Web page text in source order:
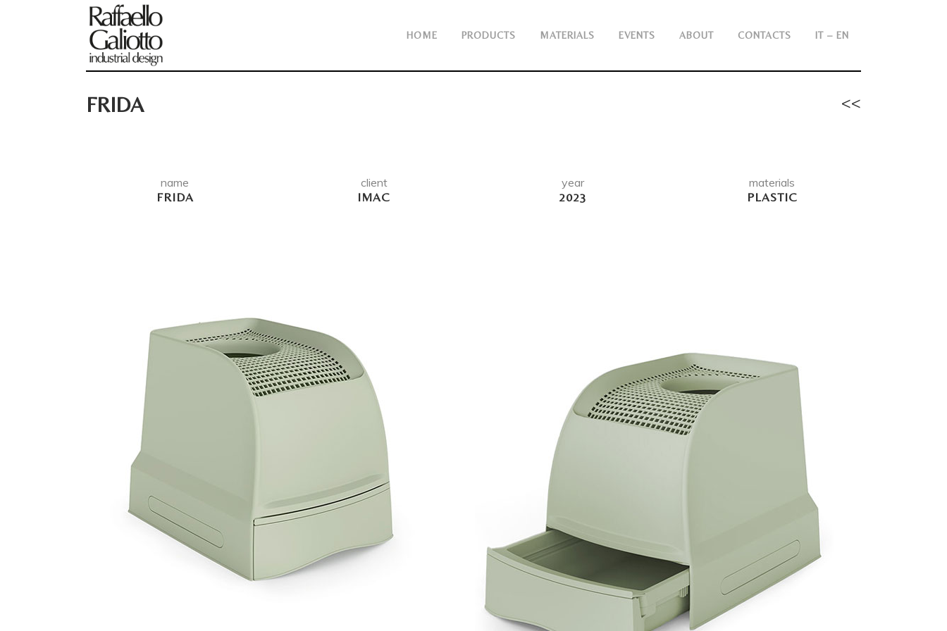
HOME PRODUCTS MATERIALS EVENTS ABOUT CONTACTS IT – EN
FRIDA <<
name
FRIDA
client
IMAC
year
2023
materials
PLASTIC